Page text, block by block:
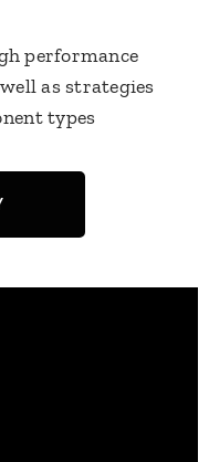
performance
as strategies
types